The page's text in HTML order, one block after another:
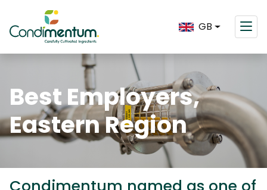
GB
Best Employers,
Eastern Region